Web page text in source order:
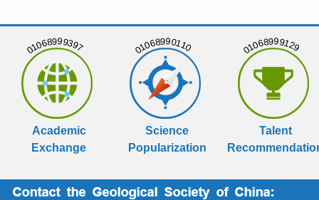
01068999397
Academic
Exchange
01068990110
Science
Popularization
01068999129
Talent